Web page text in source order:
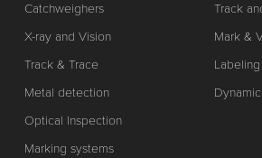
Catchweighers
X-ray and Vision
Track & Trace
Metal detection
Optical Inspection
Marking systems
Track
Mark &
Labeling